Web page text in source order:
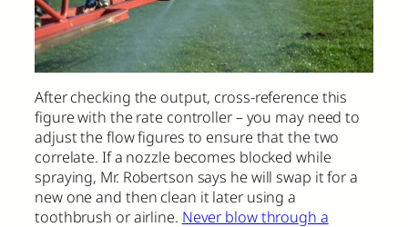
After checking the output, cross-reference this
figure with the rate controller – you may need to
adjust the flow figures to ensure that the two
correlate. If a nozzle becomes blocked while
spraying, Mr. Robertson says he will swap it for a
new one and then clean it later using a
toothbrush or airline. Never blow through a